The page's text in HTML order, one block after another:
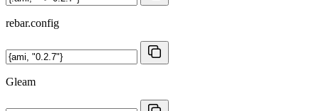
rebar.config
Gleam